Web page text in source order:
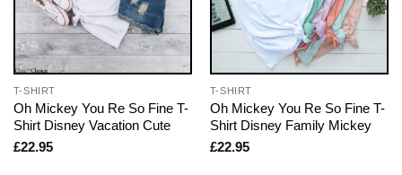
T-SHIRT
Oh Mickey You Re So Fine T-
Shirt Disney Vacation Cute
£22.95
T-SHIRT
Oh Mickey You Re So Fine T-
Shirt Disney Family Mickey
£22.95